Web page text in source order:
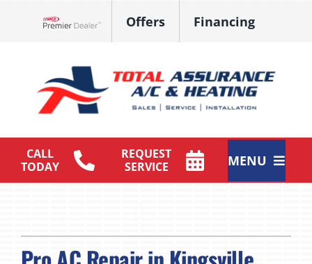
Offers Financing
CALL
TODAY
REQUEST
SERVICE
MENU
Products